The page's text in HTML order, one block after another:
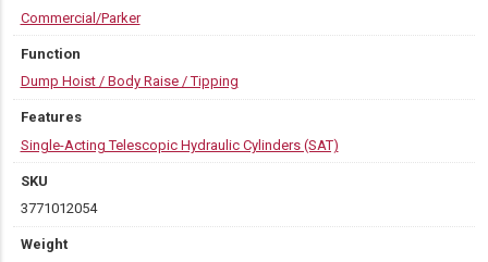
Commercial/Parker
Function
Dump Hoist / Body Raise / Tipping
Features
Single-Acting Telescopic Hydraulic Cylinders (SAT)
SKU
3771012054
Weight